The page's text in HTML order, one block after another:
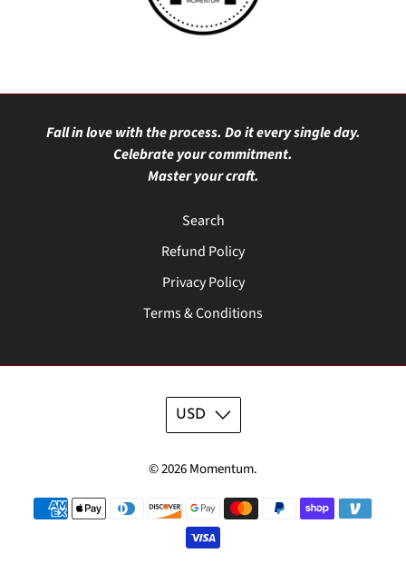
Fall in love with the process. Do it every single day.
Celebrate your commitment.
Master your craft.
Search
Refund Policy
Privacy Policy
Terms & Conditions
USD
© 2026Momentum.